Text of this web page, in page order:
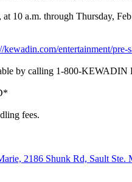
at 10 a.m. through Thursday,
kewadin.com/entertainment/pre-
by calling 1-800-
fees.
2186 Shunk Rd, Sault